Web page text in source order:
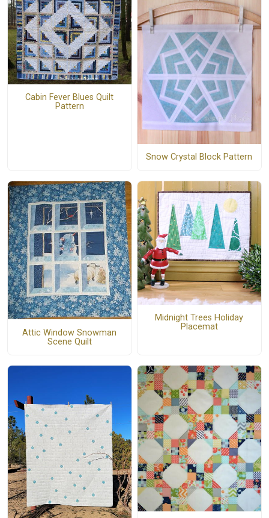
Cabin Fever Blues Quilt
Pattern
Snow Crystal Block Pattern
Attic Window Snowman
Scene Quilt
Midnight Trees Holiday
Placemat